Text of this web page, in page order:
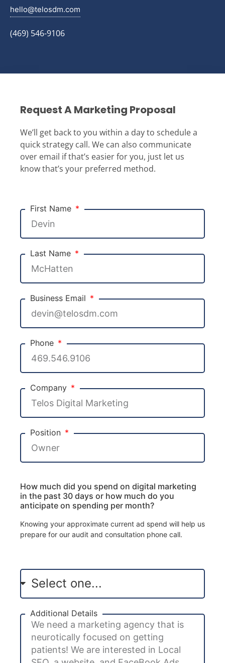
Request A Marketing Proposal
We’ll get back to you within a day to schedule a
quick strategy call. We can also communicate
over email if that’s easier for you, just let us
know that’s your preferred method.
First Name
Last Name
Business Email
Phone
Company
Position
How much did you spend on digital marketing
in the past 30 days or how much do you
anticipate on spending per month?
Knowing your approximate current ad spend will help us
prepare for our audit and consultation phone call.
Additional Details
hello@telosdm.com
(469) 546-9106